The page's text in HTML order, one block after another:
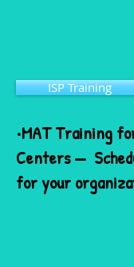
•MAT Training
Centers —
for your
ISP Training